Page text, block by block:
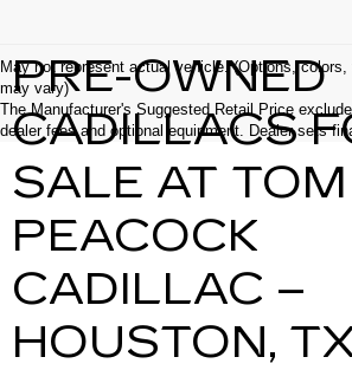
May not represent actual vehicle. (Options,
may vary)
The Manufacturer's Suggested Retail Price
dealer fees and optional equipment. Dealer sets
PRE-OWNED
CADILLACS
SALE AT TOM
PEACOCK
CADILLAC –
HOUSTON,